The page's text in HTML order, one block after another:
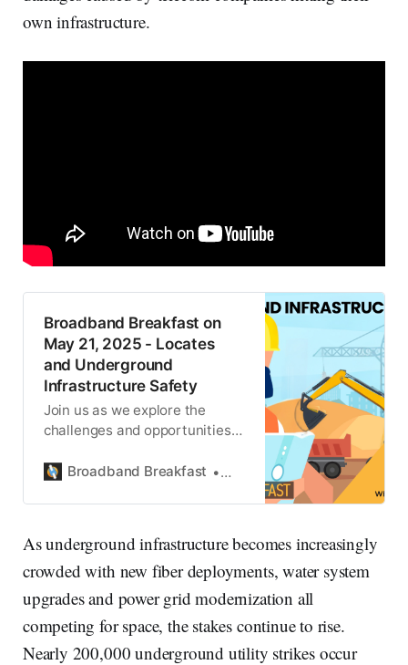
own infrastructure.
Broadband Breakfast on
May 21, 2025 - Locates
and Underground
Infrastructure Safety
Join us as we explore the
challenges and opportunities
underground infrastructure,
deployment.
Broadband Breakfast Ariane Schaffer
As underground infrastructure becomes increasingly
crowded with new fiber deployments, water system
upgrades and power grid modernization all
competing for space, the stakes continue to rise.
Nearly 200,000 underground utility strikes occur